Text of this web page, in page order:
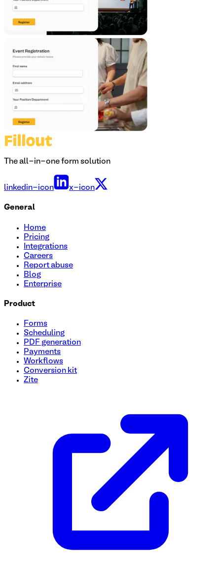
Keep customers in the loop with our Out of Stock
receive updates when a product is back in stock. With
customer satisfaction. Don't miss out on potential
The all-in-one form solution
linkedin-icon x-icon
General
Home
Pricing
Integrations
Careers
Report abuse
Blog
Enterprise
Product
Forms
Scheduling
PDF generation
Payments
Workflows
Conversion kit
Zite